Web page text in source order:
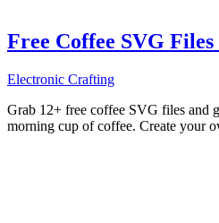
Free Coffee SVG
Electronic Crafting
Grab 12+ free coffee SVG files and
morning cup of coffee. Create your